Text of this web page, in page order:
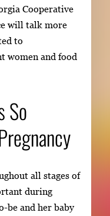
Cooperative
will talk more
to
women and food
So
all stages of
during
be and her baby